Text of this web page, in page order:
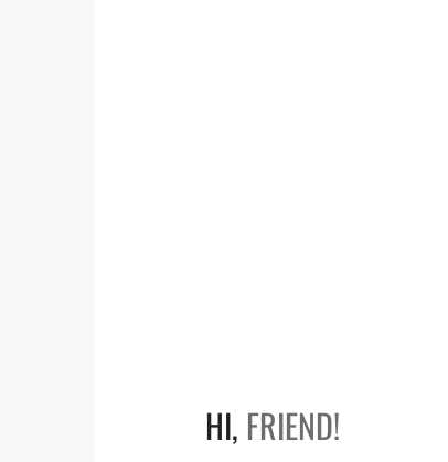
HI, FRIEND!